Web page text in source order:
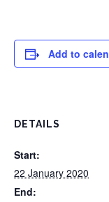
Add to
DETAILS
Start:
22 January 2020
End: